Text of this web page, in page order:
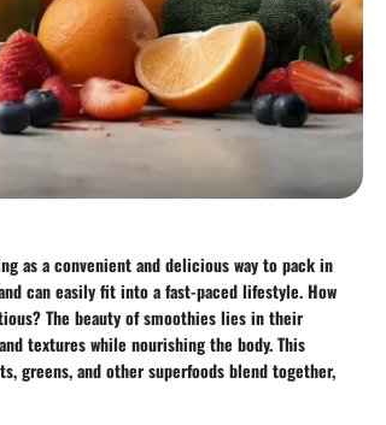
as a convenient and delicious way to pack in
can easily fit into a fast-paced lifestyle. How
The beauty of smoothies lies in their
textures while nourishing the body. This
greens, and other superfoods blend together,